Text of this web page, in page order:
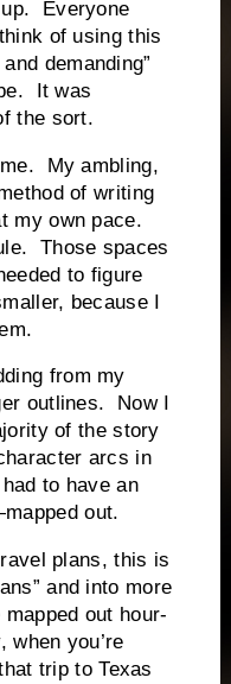
Everyone
of using this
demanding”
It was
the sort.
My ambling,
of writing
my own pace.
Those spaces
to figure
because I
from my
outlines.
Now I
of the story
arcs in
I had to have an
out.
plans, this is
and into more
out hour-
when you’re
trip to Texas